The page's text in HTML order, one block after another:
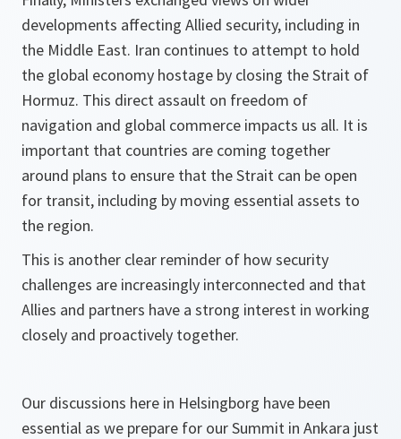
developments affecting Allied security, including in
the Middle East. Iran continues to attempt to hold
the global economy hostage by closing the Strait of
Hormuz. This direct assault on freedom of
navigation and global commerce impacts us all. It is
important that countries are coming together
around plans to ensure that the Strait can be open
for transit, including by moving essential assets to
the region.
This is another clear reminder of how security
challenges are increasingly interconnected and that
Allies and partners have a strong interest in working
closely and proactively together.
Our discussions here in Helsingborg have been
essential as we prepare for our Summit in Ankara just